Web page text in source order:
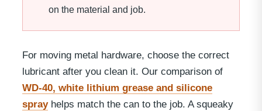
on the material and job.
For moving metal hardware, choose the correct
lubricant after you clean it. Our comparison of
WD-40, white lithium grease and silicone
sprayhelps match the can to the job. A squeaky